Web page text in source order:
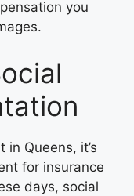
you
Queens, it’s
for insurance
days, social